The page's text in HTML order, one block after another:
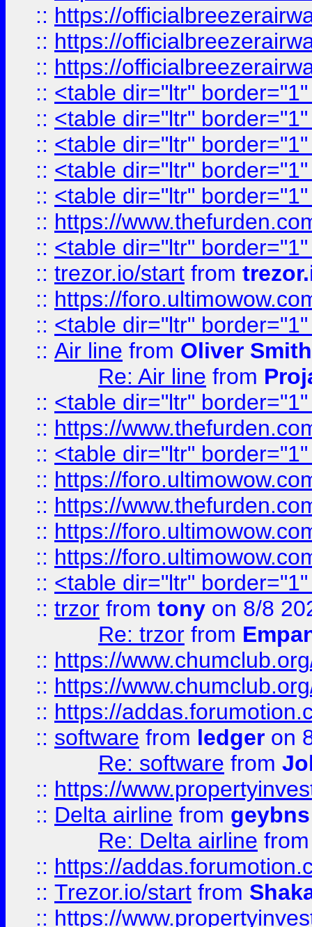
:: https://
:: https://
:: https://
:: <table dir="ltr"
:: <table dir="ltr"
:: <table dir="ltr"
:: <table dir="ltr"
:: <table dir="ltr"
:: https://
:: <table dir="ltr"
:: trezor.io/start from
:: https://
:: <table dir="ltr"
:: Air line from Oliver Smith
Re: Air line from
:: <table dir="ltr"
:: https://
:: <table dir="ltr"
:: https://
:: https://
:: https://
:: https://
:: <table dir="ltr"
:: trzor from tony on 8/8
Re: trzor from
:: https://
:: https://
:: https://
:: software from ledger on
Re: software from
:: https://
:: Delta airline from geybns
Re: Delta airline
:: https://
:: Trezor.io/start from
:: https://